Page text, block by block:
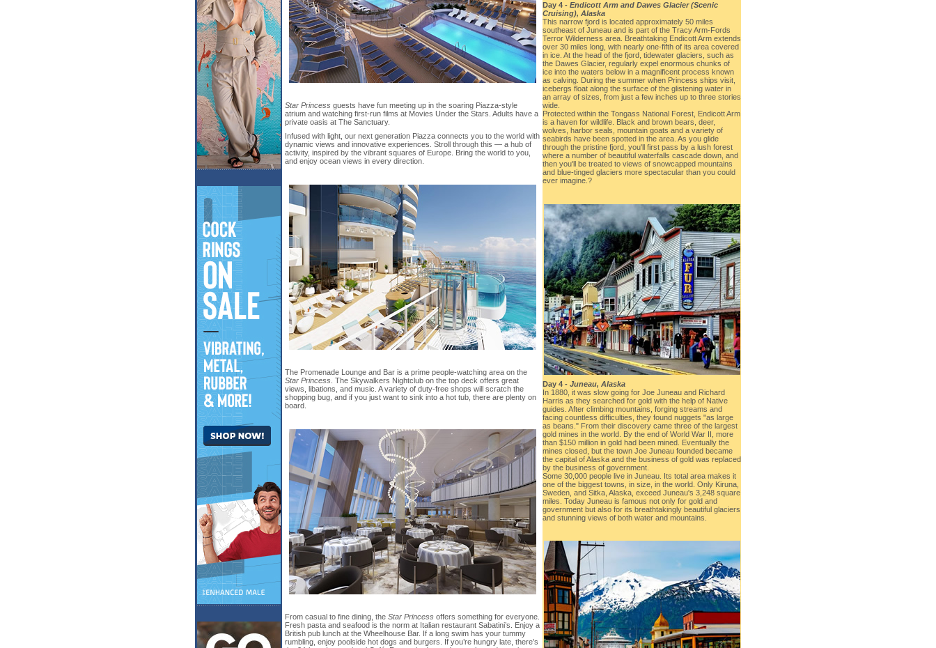
Star Princess guests have fun meeting up in the soaring Piazza-style
atrium and watching first-run films at Movies Under the Stars. Adults have a
private oasis at The Sanctuary.
Infused with light, our next generation Piazza connects you to the world with
dynamic views and innovative experiences. Stroll through this — a hub of
activity, inspired by the vibrant squares of Europe. Bring the world to you,
and enjoy ocean views in every direction.
The Promenade Lounge and Bar is a prime people-watching area on the
Star Princess . The Skywalkers Nightclub on the top deck offers great
views, libations, and music. A variety of duty-free shops will scratch the
shopping bug, and if you just want to sink into a hot tub, there are plenty on
board.
From casual to fine dining, the Star Princess offers something for everyone.
Fresh pasta and seafood is the norm at Italian restaurant Sabatini’s. Enjoy a
British pub lunch at the Wheelhouse Bar. If a long swim has your tummy
rumbling, enjoy poolside hot dogs and burgers. If you’re hungry late, there’s
Day 4 - Endicott Arm and Dawes Glacier (Scenic
Cruising), Alaska
This narrow fjord is located approximately 50 miles
southeast of Juneau and is part of the Tracy Arm-Fords
Terror Wilderness area. Breathtaking Endicott Arm extends
over 30 miles long, with nearly one-fifth of its area covered
in ice. At the head of the fjord, tidewater glaciers, such as
the Dawes Glacier, regularly expel enormous chunks of
ice into the waters below in a magnificent process known
as calving. During the summer when Princess ships visit,
icebergs float along the surface of the glistening water in
an array of sizes, from just a few inches up to three stories
wide.
Protected within the Tongass National Forest, Endicott Arm
is a haven for wildlife. Black and brown bears, deer,
wolves, harbor seals, mountain goats and a variety of
seabirds have been spotted in the area. As you glide
through the pristine fjord, you'll first pass by a lush forest
where a number of beautiful waterfalls cascade down, and
then you'll be treated to views of snowcapped mountains
and blue-tinged glaciers more spectacular than you could
ever imagine.?
Day 4 - Juneau, Alaska
In 1880, it was slow going for Joe Juneau and Richard
Harris as they searched for gold with the help of Native
guides. After climbing mountains, forging streams and
facing countless difficulties, they found nuggets "as large
as beans." From their discovery came three of the largest
gold mines in the world. By the end of World War II, more
than $150 million in gold had been mined. Eventually the
mines closed, but the town Joe Juneau founded became
the capital of Alaska and the business of gold was replaced
by the business of government.
Some 30,000 people live in Juneau. Its total area makes it
one of the biggest towns, in size, in the world. Only Kiruna,
Sweden, and Sitka, Alaska, exceed Juneau's 3,248 square
miles. Today Juneau is famous not only for gold and
government but also for its breathtakingly beautiful glaciers
and stunning views of both water and mountains.